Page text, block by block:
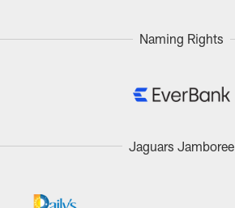
Naming Rights
Jaguars Jamboree